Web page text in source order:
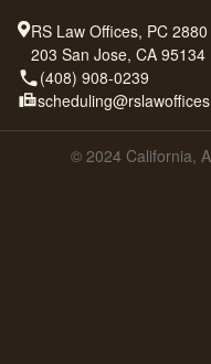
RS Law Offices, PC
203 San Jose, CA 95134
(408) 908-0239
© 2024 California,